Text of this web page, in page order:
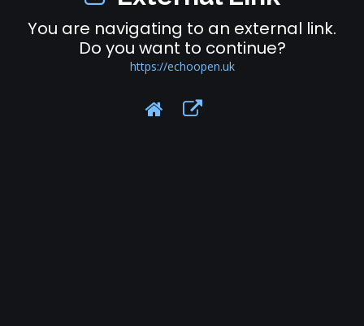
You are navigating to an external link.
Do you want to continue?
https://echoopen.uk